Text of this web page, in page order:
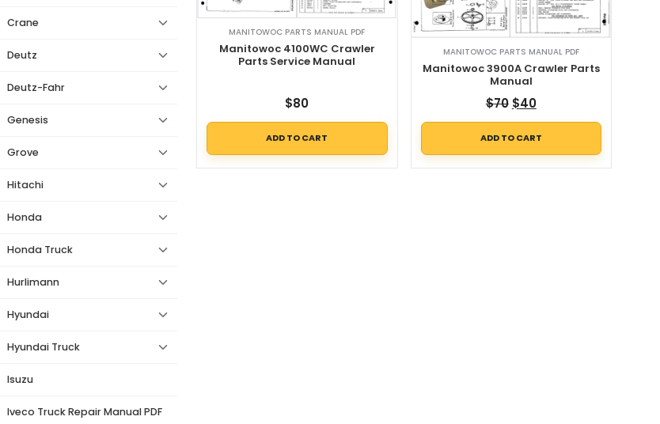
Crane
Deutz
Deutz-Fahr
Genesis
Grove
Hitachi
Honda
Honda Truck
Hurlimann
Hyundai
Hyundai Truck
Isuzu
Iveco Truck Repair Manual PDF
MANITOWOC PARTS MANUAL PDF
Manitowoc 4100WC Crawler
Parts Service Manual
$80
ADD TO CART
MANITOWOC PARTS MANUAL PDF
Manitowoc 3900A Crawler Parts
Manual
$70 Original price was: $70.
$40Current price is: $40.
ADD TO CART